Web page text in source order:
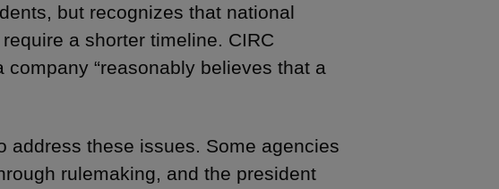
but recognizes that national
a shorter timeline. CIRC
company “reasonably believes that a
address these issues. Some agencies
rulemaking, and the president